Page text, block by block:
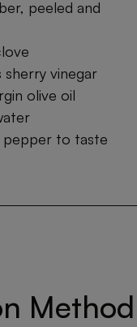
peeled and
vinegar
olive oil
pepper to taste
Method